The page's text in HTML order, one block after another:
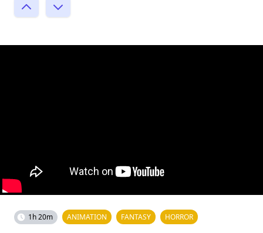
1h 20m ANIMATION FANTASY HORROR